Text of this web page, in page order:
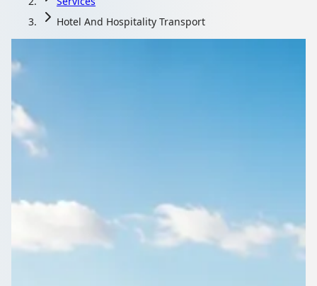
Hotel And Hospitality Transport
Hospitality Transport
That Guests Notice
and Staff Depend On
compare licensed UK coach and minibus operators in one